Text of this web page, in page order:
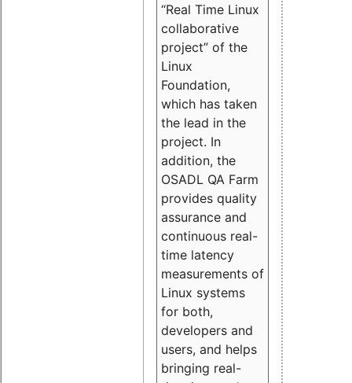
“Real Time Linux
collaborative
project” of the
Linux
Foundation,
which has taken
the lead in the
project. In
addition, the
OSADL QA Farm
provides quality
assurance and
continuous real-
time latency
measurements of
Linux systems
for both,
developers and
users, and helps
bringing real-